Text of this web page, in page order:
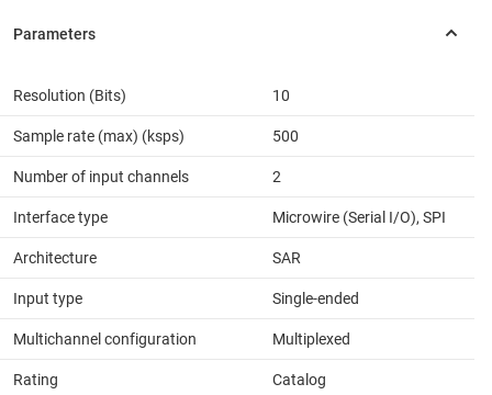
Resolution (Bits) 10
Sample rate (max) (ksps) 500
Number of input channels 2
Interface type Microwire (Serial I/O), SPI
Architecture SAR
Input type Single-ended
Multichannel configuration Multiplexed
Rating Catalog